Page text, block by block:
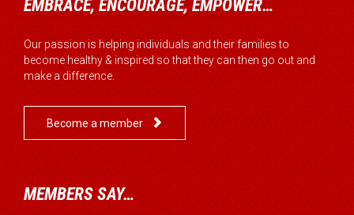
EMBRACE, ENCOURAGE, EMPOWER…
Our passion is helping individuals and their families to
become healthy & inspired so that they can then go out and
make a difference.
Become a member 
MEMBERS SAY…